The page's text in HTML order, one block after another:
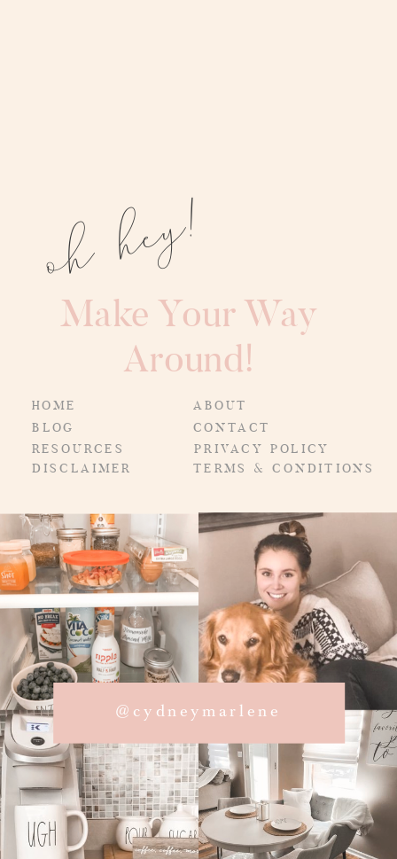
@cydneymarlene
PRIVACY POLICY
TERMS & CONDITIONS
DISCLAIMER
RESOURCES
CONTACT
BLOG
ABOUT
HOME
oh hey!
Make Your Way
Around!